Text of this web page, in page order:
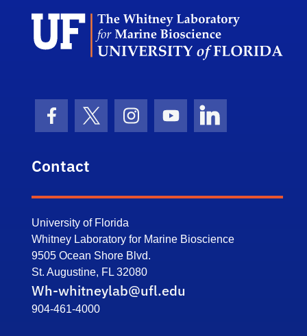
Facebook Icon
Twitter IconInstagram Icon
Youtube IconLinkedIn Icon
Contact
University of Florida
Whitney Laboratory for Marine Bioscience
9505 Ocean Shore Blvd.
St. Augustine, FL 32080
Wh-whitneylab@ufl.edu
904-461-4000